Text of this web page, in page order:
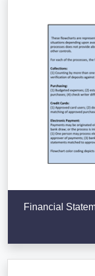
Financial